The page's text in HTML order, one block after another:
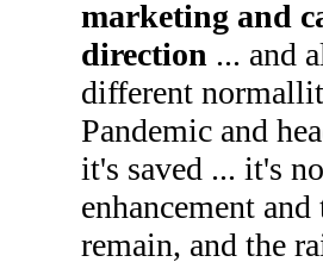
marketing and
direction ... and
different
Pandemic and
it's saved ... it's
enhancement
remain, and the